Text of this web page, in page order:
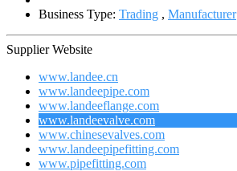
Business Type: Trading , Manufacturer
Supplier Website
www.landee.cn
www.landeepipe.com
www.landeeflange.com
www.landeevalve.com
www.chinesevalves.com
www.landeepipefitting.com
www.pipefitting.com